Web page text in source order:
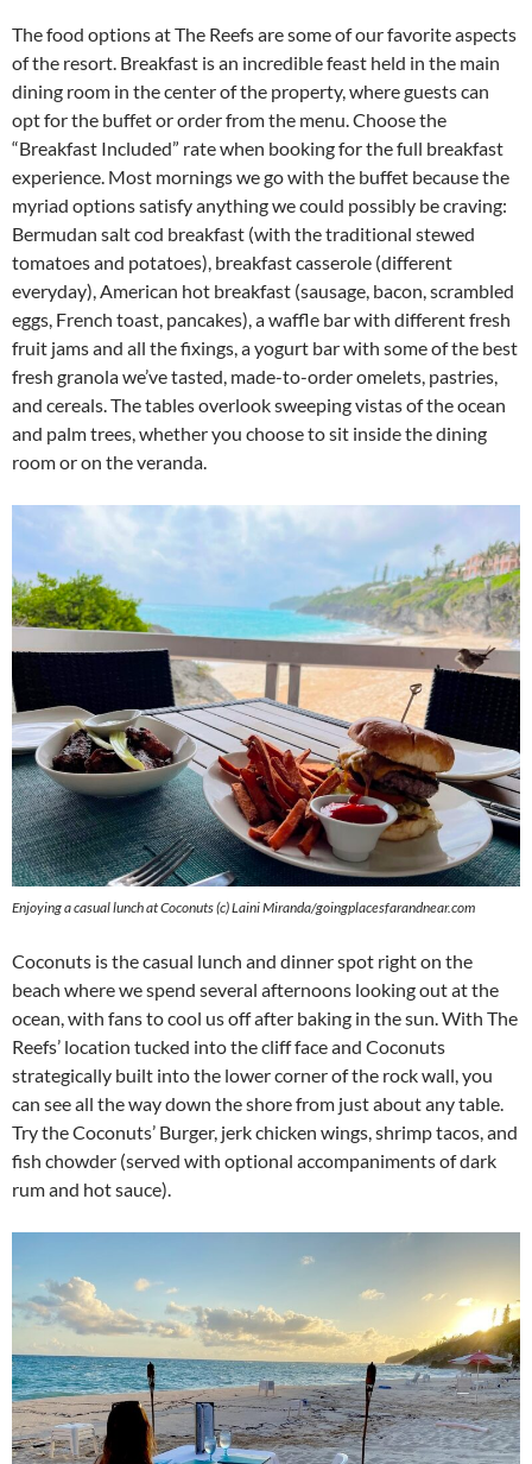
The food options at The Reefs are some of our favorite aspects
of the resort. Breakfast is an incredible feast held in the main
dining room in the center of the property, where guests can
opt for the buffet or order from the menu. Choose the
“Breakfast Included” rate when booking for the full breakfast
experience. Most mornings we go with the buffet because the
myriad options satisfy anything we could possibly be craving:
Bermudan salt cod breakfast (with the traditional stewed
tomatoes and potatoes), breakfast casserole (different
everyday), American hot breakfast (sausage, bacon, scrambled
eggs, French toast, pancakes), a waffle bar with different fresh
fruit jams and all the fixings, a yogurt bar with some of the best
fresh granola we’ve tasted, made-to-order omelets, pastries,
and cereals. The tables overlook sweeping vistas of the ocean
and palm trees, whether you choose to sit inside the dining
room or on the veranda.
Enjoying a casual lunch at Coconuts (c) Laini Miranda/goingplacesfarandnear.com
Coconuts is the casual lunch and dinner spot right on the
beach where we spend several afternoons looking out at the
ocean, with fans to cool us off after baking in the sun. With The
Reefs’ location tucked into the cliff face and Coconuts
strategically built into the lower corner of the rock wall, you
can see all the way down the shore from just about any table.
Try the Coconuts’ Burger, jerk chicken wings, shrimp tacos, and
fish chowder (served with optional accompaniments of dark
rum and hot sauce).